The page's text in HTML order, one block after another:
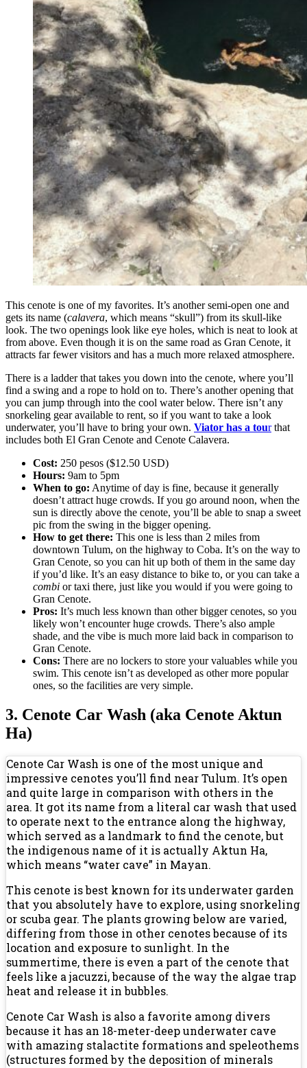
This cenote is one of my favorites. It’s another semi-open one and
gets its name (calavera, which means “skull”) from its skull-like
look. The two openings look like eye holes, which is neat to look at
from above. Even though it is on the same road as Gran Cenote, it
attracts far fewer visitors and has a much more relaxed atmosphere.
There is a ladder that takes you down into the cenote, where you’ll
find a swing and a rope to hold on to. There’s another opening that
you can jump through into the cool water below. There isn’t any
snorkeling gear available to rent, so if you want to take a look
underwater, you’ll have to bring your own. Viator has a tourthat
includes both El Gran Cenote and Cenote Calavera.
Cost: 250 pesos ($12.50 USD)
Hours: 9am to 5pm
When to go: Anytime of day is fine, because it generally
doesn’t attract huge crowds. If you go around noon, when the
sun is directly above the cenote, you’ll be able to snap a sweet
pic from the swing in the bigger opening.
How to get there: This one is less than 2 miles from
downtown Tulum, on the highway to Coba. It’s on the way to
Gran Cenote, so you can hit up both of them in the same day
if you’d like. It’s an easy distance to bike to, or you can take a
combi or taxi there, just like you would if you were going to
Gran Cenote.
Pros: It’s much less known than other bigger cenotes, so you
likely won’t encounter huge crowds. There’s also ample
shade, and the vibe is much more laid back in comparison to
Gran Cenote.
Cons: There are no lockers to store your valuables while you
swim. This cenote isn’t as developed as other more popular
ones, so the facilities are very simple.
3. Cenote Car Wash (aka Cenote Aktun
Ha)
Cenote Car Wash is one of the most unique and
impressive cenotes you’ll find near Tulum. It’s open
and quite large in comparison with others in the
area. It got its name from a literal car wash that used
to operate next to the entrance along the highway,
which served as a landmark to find the cenote, but
the indigenous name of it is actually Aktun Ha,
which means “water cave” in Mayan.
This cenote is best known for its underwater garden
that you absolutely have to explore, using snorkeling
or scuba gear. The plants growing below are varied,
differing from those in other cenotes because of its
location and exposure to sunlight. In the
summertime, there is even a part of the cenote that
feels like a jacuzzi, because of the way the algae trap
heat and release it in bubbles.
Cenote Car Wash is also a favorite among divers
because it has an 18-meter-deep underwater cave
with amazing stalactite formations and speleothems
(structures formed by the deposition of minerals